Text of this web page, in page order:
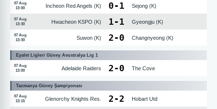
07 Aug
13:00
Incheon Red Angels (K) 0-1 Sejong (K)
07 Aug
13:30
Hwacheon KSPO (K) 1-1 Gyeongju (K)
07 Aug
13:30
Suwon (K) 2-0 Changnyeong (K)
Eyalet Ligleri Güney Avustralya Lig 1
07 Aug
13:00
Adelaide Raiders 2-0 The Cove
Tazmanya Güney Şampiyonası
07 Aug
13:15
Glenorchy Knights Res. 2-2 Hobart Utd